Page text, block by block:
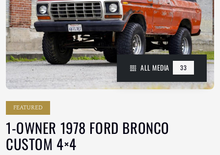
ALL MEDIA 33
FEATURED
1-OWNER 1978 FORD BRONCO
CUSTOM 4×4